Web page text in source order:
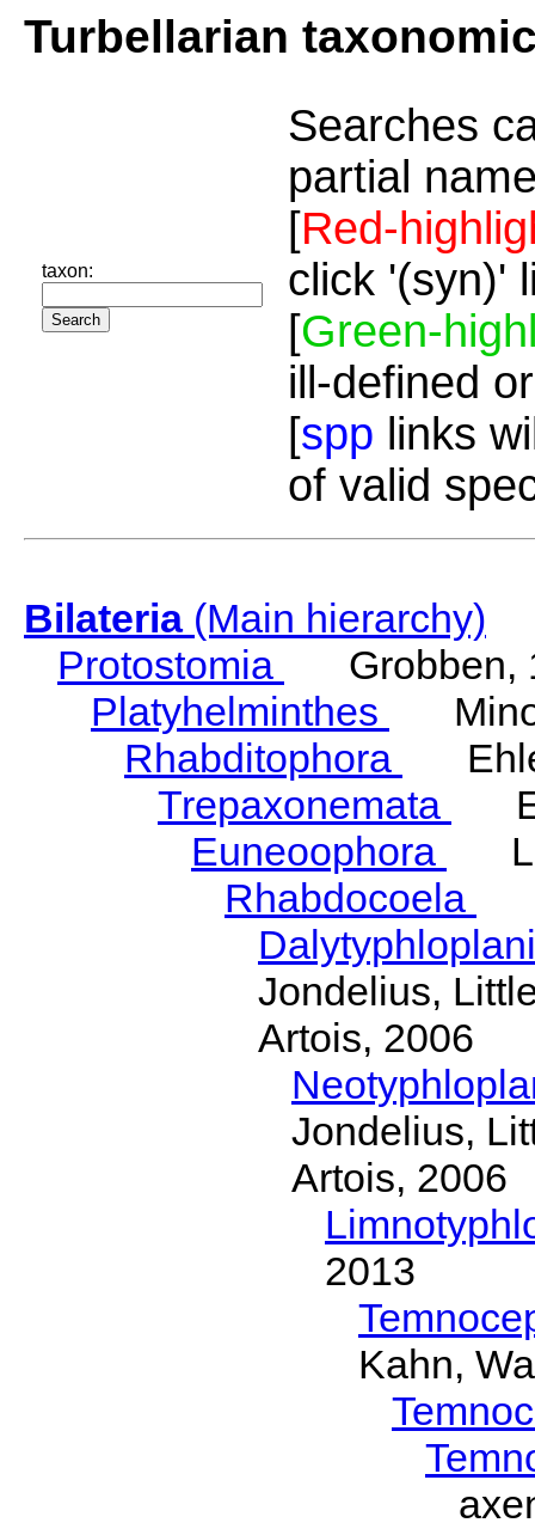
Turbellarian
taxon:
Searches
partial
[Red-
click '(syn)'
[Green-
ill-defined
[spp links
of valid
Bilateria(Main hierarchy)
Protostomia
Grobben,
Platyhelminthes
Rhabditophora
Trepaxonemata
Euneoophora
Rhabdocoela
Jondelius,
Artois, 2006
Jondelius,
Artois, 2006
2013
Kahn,